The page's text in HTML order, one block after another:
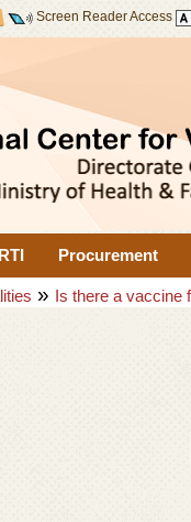
Screen Reader Access
RTI Procurement
» Is there a vaccine